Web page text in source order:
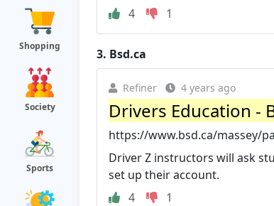
Shopping
Society
Sports
4
1
3. Bsd.ca
Refiner 4 years ago
Drivers Education -
https://www.bsd.ca/massey/
Driver Z instructors will ask
set up their account.
4
1